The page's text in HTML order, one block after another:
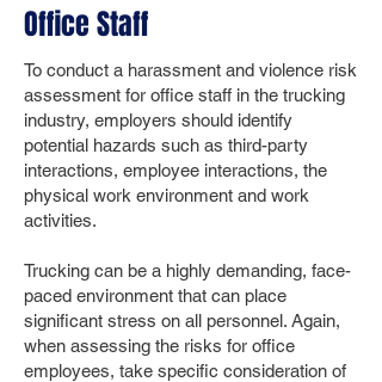
Office Staff
To conduct a harassment and violence risk
assessment for office staff in the trucking
industry, employers should identify
potential hazards such as third-party
interactions, employee interactions, the
physical work environment and work
activities.
Trucking can be a highly demanding, face-
paced environment that can place
significant stress on all personnel. Again,
when assessing the risks for office
employees, take specific consideration of